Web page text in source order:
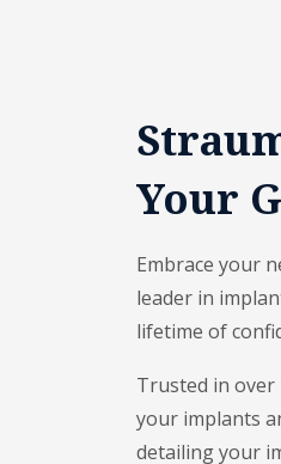
Your
Embrace your
leader in
lifetime of
Trusted in
your implants
detailing your